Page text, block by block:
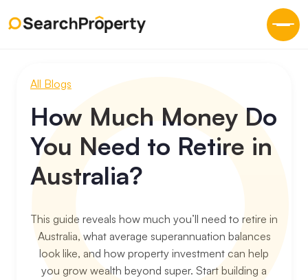
All Blogs
How Much Money Do
You Need to Retire in
Australia?
This guide reveals how much you’ll need to retire in
Australia, what average superannuation balances
look like, and how property investment can help
you grow wealth beyond super. Start building a